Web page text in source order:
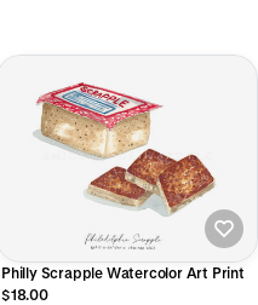
Philly Scrapple Watercolor Art Print
$18.00